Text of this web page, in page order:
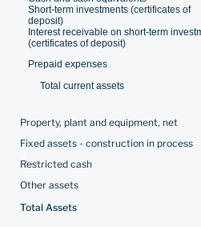
Short-term investments (certificates of
deposit)
Interest receivable on short-term
(certificates of deposit)
Prepaid expenses
Total current assets
Property, plant and equipment, net
Fixed assets - construction in process
Restricted cash
Other assets
Total Assets